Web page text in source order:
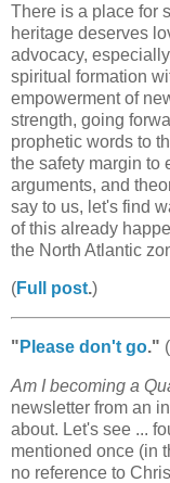
There is a place for
heritage deserves
advocacy,
spiritual formation
empowerment of
strength, going
prophetic words to
the safety margin to
arguments, and
say to us, let's find
of this already
the North Atlantic
(Full post.)
" Please don't go."
Am I becoming a
newsletter from an
about. Let's see ...
mentioned once (in
no reference to